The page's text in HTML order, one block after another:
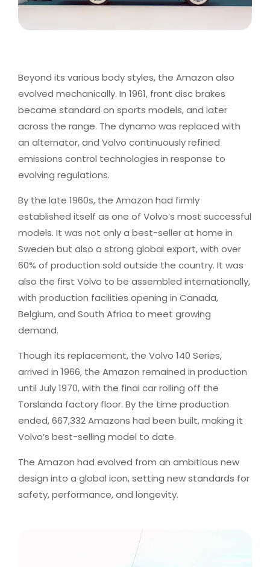
Beyond its various body styles, the Amazon also
evolved mechanically. In 1961, front disc brakes
became standard on sports models, and later
across the range. The dynamo was replaced with
an alternator, and Volvo continuously refined
emissions control technologies in response to
evolving regulations.
By the late 1960s, the Amazon had firmly
established itself as one of Volvo’s most successful
models. It was not only a best-seller at home in
Sweden but also a strong global export, with over
60% of production sold outside the country. It was
also the first Volvo to be assembled internationally,
with production facilities opening in Canada,
Belgium, and South Africa to meet growing
demand.
Though its replacement, the Volvo 140 Series,
arrived in 1966, the Amazon remained in production
until July 1970, with the final car rolling off the
Torslanda factory floor. By the time production
ended, 667,332 Amazons had been built, making it
Volvo’s best-selling model to date.
The Amazon had evolved from an ambitious new
design into a global icon, setting new standards for
safety, performance, and longevity.